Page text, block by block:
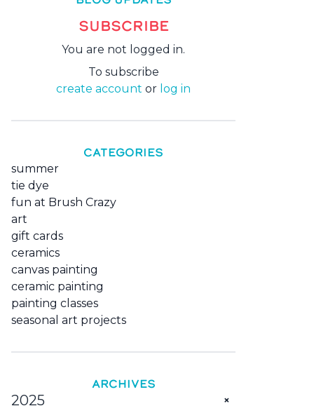
SUBSCRIBE
You are not logged in.
To subscribe
create account or log in
CATEGORIES
summer
tie dye
fun at Brush Crazy
art
gift cards
ceramics
canvas painting
ceramic painting
painting classes
seasonal art projects
ARCHIVES
2025